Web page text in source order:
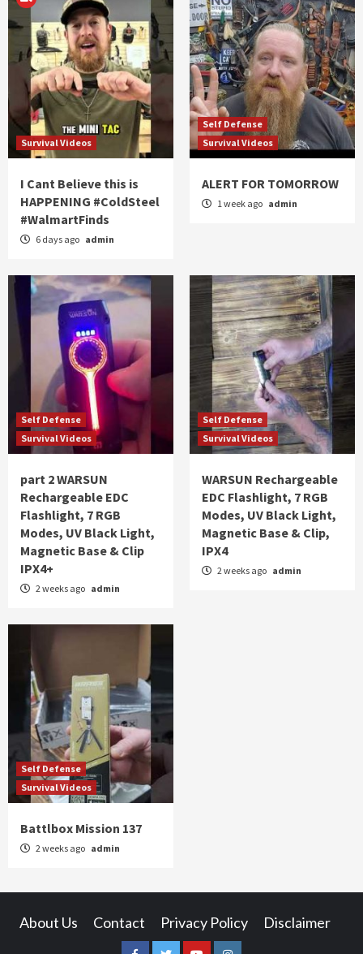
Survival Videos
I Cant Believe this is
HAPPENING #ColdSteel
#WalmartFinds
6 days ago admin
Self Defense
Survival Videos
ALERT FOR TOMORROW
1 week ago admin
Self Defense
Survival Videos
part 2 WARSUN
Rechargeable EDC
Flashlight, 7 RGB
Modes, UV Black Light,
Magnetic Base & Clip
IPX4+
2 weeks ago admin
Self Defense
Survival Videos
WARSUN Rechargeable
EDC Flashlight, 7 RGB
Modes, UV Black Light,
Magnetic Base & Clip,
IPX4
2 weeks ago admin
Self Defense
Survival Videos
Battlbox Mission 137
2 weeks ago admin
About Us Contact Privacy Policy Disclaimer